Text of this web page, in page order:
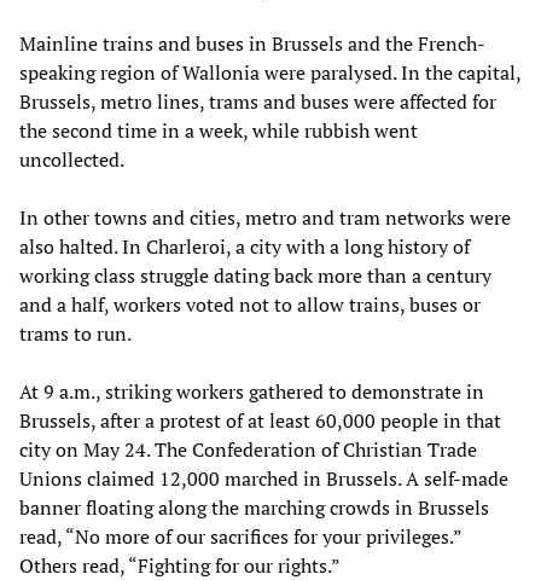
Mainline trains and buses in Brussels and the French-
speaking region of Wallonia were paralysed. In the capital,
Brussels, metro lines, trams and buses were affected for
the second time in a week, while rubbish went
uncollected.
In other towns and cities, metro and tram networks were
also halted. In Charleroi, a city with a long history of
working class struggle dating back more than a century
and a half, workers voted not to allow trains, buses or
trams to run.
At 9 a.m., striking workers gathered to demonstrate in
Brussels, after a protest of at least 60,000 people in that
city on May 24. The Confederation of Christian Trade
Unions claimed 12,000 marched in Brussels. A self-made
banner floating along the marching crowds in Brussels
read, “No more of our sacrifices for your privileges.”
Others read, “Fighting for our rights.”